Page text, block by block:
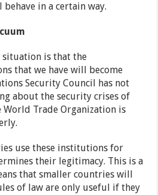
in a certain way.
situation is that the
that we have will become
Security Council has not
about the security crises of
World Trade Organization is
use these institutions for
their legitimacy. This is a
that smaller countries will
of law are only useful if they